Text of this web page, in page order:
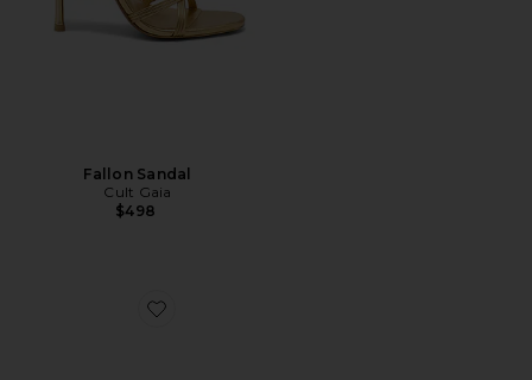
Fallon Sandal
Cult Gaia
$498
Favorite Elida Sandal